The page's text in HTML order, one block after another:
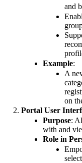
and
Example:
A
on
Portal User
Purpose:
with and
Role in